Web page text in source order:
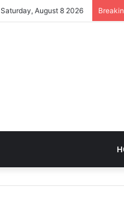
Saturday, August 8 2026